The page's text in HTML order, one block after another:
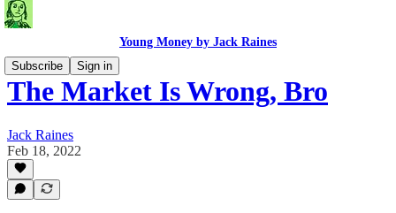
Young Money by Jack Raines
Subscribe
Sign in
The Market Is Wrong, Bro
Jack Raines
Feb 18, 2022